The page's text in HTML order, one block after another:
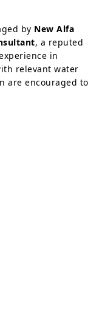
by New Alfa
, a reputed
in
relevant water
are encouraged to